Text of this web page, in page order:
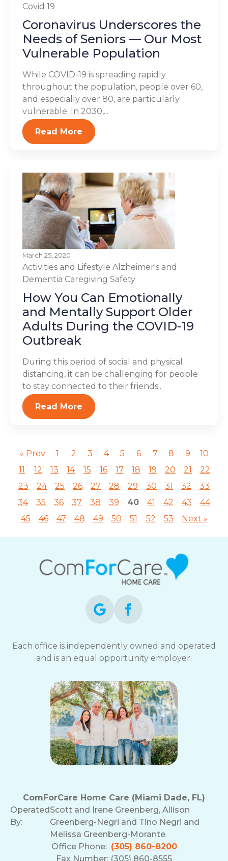
Covid 19
Coronavirus Underscores the
Needs of Seniors — Our Most
Vulnerable Population
While COVID-19 is spreading rapidly
throughout the population, people over 60,
and especially over 80, are particularly
vulnerable. In 2030,...
Read More
March 25, 2020
Activities and Lifestyle Alzheimer's and
Dementia Caregiving Safety
How You Can Emotionally
and Mentally Support Older
Adults During the COVID-19
Outbreak
During this period of social and physical
distancing, it can be challenging for people
to stay connected to their friends...
Read More
« Prev 1 2 3 4 5 6 7 8 9
10
11
12 13 14 15 16 17 18 19 20 21
22
23
24 25 26 27 28 29 30 31 32
33
34
35 36 37 38 39 40 41 42 43
44
45
46 47 48 49 50 51 52 53 Next »
Each office is independently owned and operated
and is an equal opportunity employer.
ComForCare Home Care (Miami Dade, FL)
Operated
By:
Scott and Irene Greenberg, Allison
Greenberg-Negri and Tino Negri and
Melissa Greenberg-Morante
Office Phone: (305) 860-8200
Fax Number: (305) 860-8555